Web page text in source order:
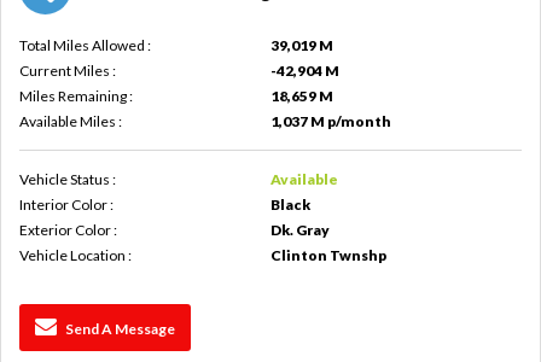
Total Miles Allowed :
39,019 M
Current Miles :
-42,904 M
Miles Remaining :
18,659 M
Available Miles :
1,037 M p/month
Vehicle Status :
Available
Interior Color :
Black
Exterior Color :
Dk. Gray
Vehicle Location :
Clinton Twnshp
Send A Message